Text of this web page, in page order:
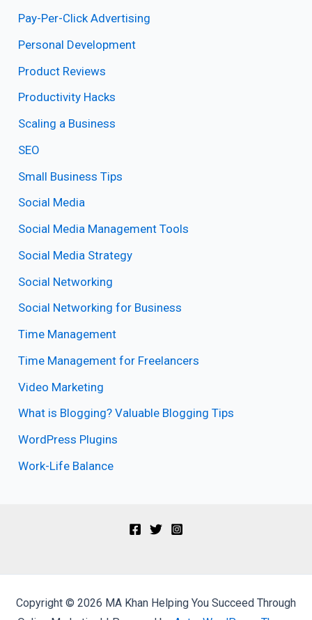
Pay-Per-Click Advertising
Personal Development
Product Reviews
Productivity Hacks
Scaling a Business
SEO
Small Business Tips
Social Media
Social Media Management Tools
Social Media Strategy
Social Networking
Social Networking for Business
Time Management
Time Management for Freelancers
Video Marketing
What is Blogging? Valuable Blogging Tips
WordPress Plugins
Work-Life Balance
Copyright © 2026 MA Khan Helping You Succeed Through